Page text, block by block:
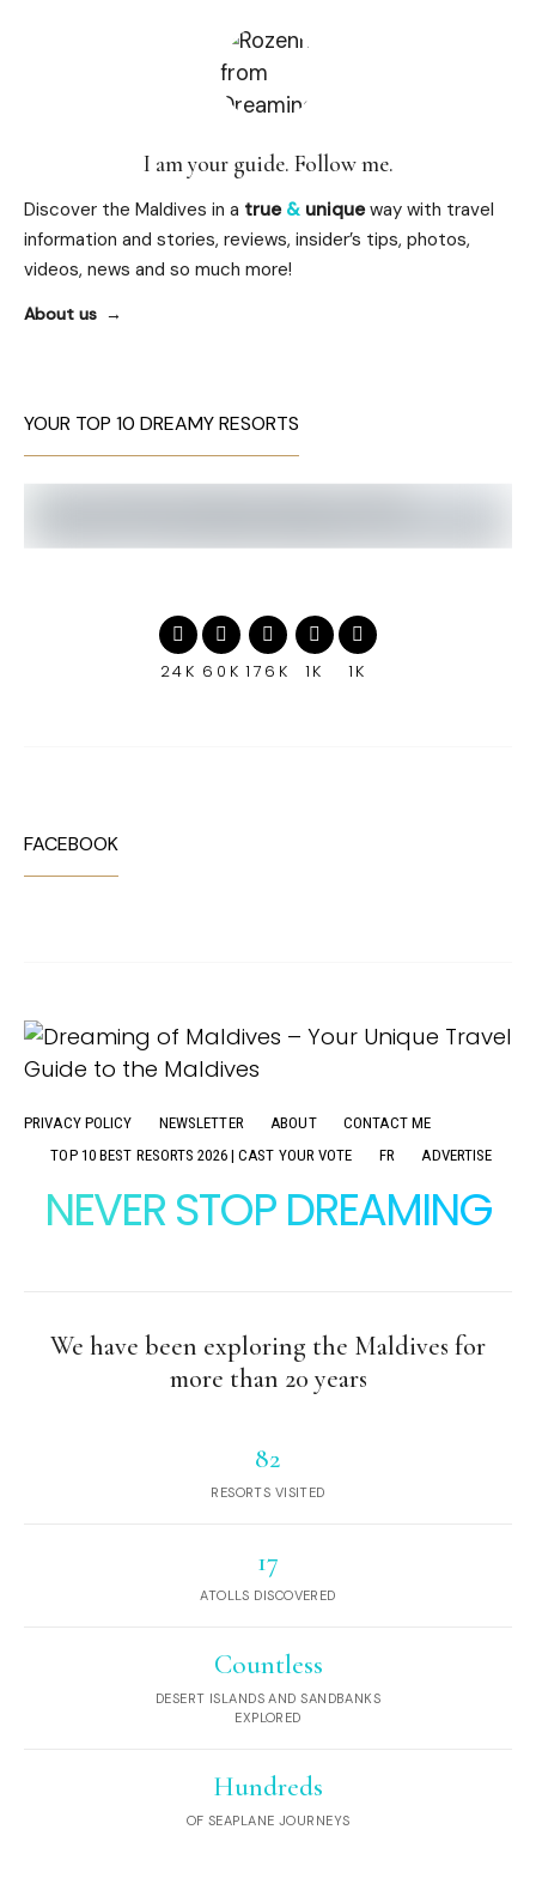
I am your guide. Follow me.
Discover the Maldives in a true & uniqueway with travel
information and stories, reviews, insider’s tips, photos,
videos, news and so much more!
About us
YOUR TOP 10 DREAMY RESORTS
24K 60K 176K 1K 1K
FACEBOOK
PRIVACY POLICY NEWSLETTER ABOUT
CONTACT ME
TOP 10 BEST RESORTS 2026 | CAST YOUR VOTE
FR ADVERTISE
NEVER STOP DREAMING
We have been exploring the Maldives for
more than 20 years
82
RESORTS VISITED
17
ATOLLS DISCOVERED
Countless
DESERT ISLANDS AND SANDBANKS
EXPLORED
Hundreds
OF SEAPLANE JOURNEYS